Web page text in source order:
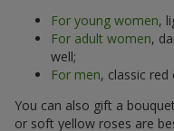
For young women,
For adult women,
well;
For men, classic red
You can also gift a
or soft yellow roses are